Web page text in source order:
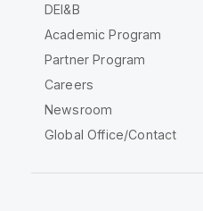
DEI&B
Academic Program
Partner Program
Careers
Newsroom
Global Office/Contact